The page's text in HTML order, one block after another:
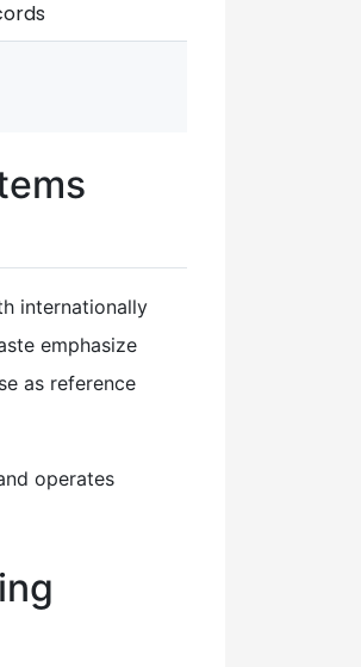
internationally
emphasize
as reference
operates